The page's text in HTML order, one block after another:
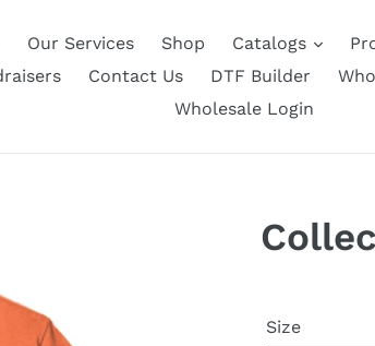
Our Services Shop Catalogs
Contact Us DTF Builder
Wholesale Login
Size